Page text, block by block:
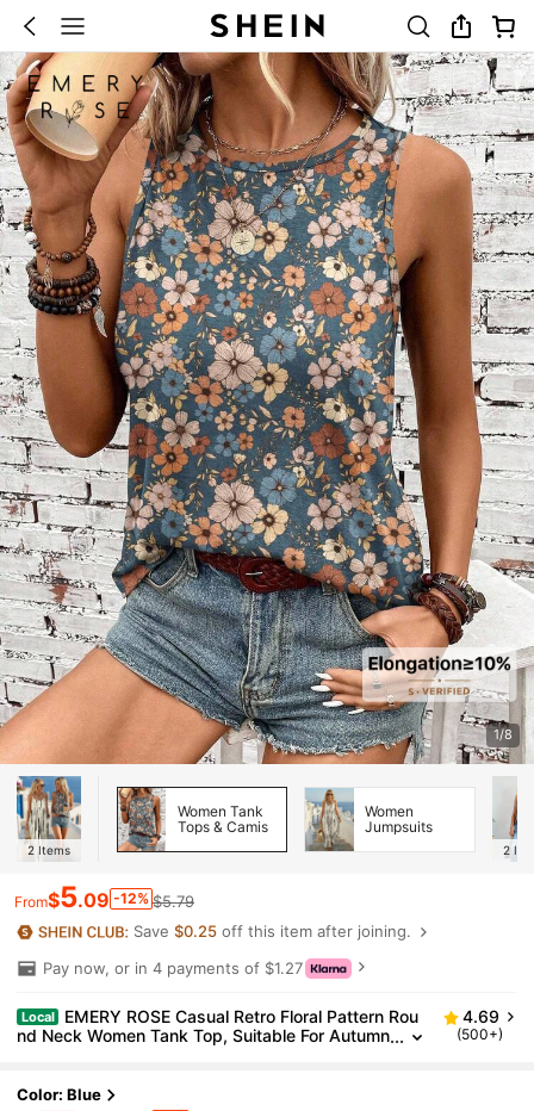
1/8
2 Items
Women Tank
Tops & Camis
Women
Jumpsuits
2
From$5.09 -12% $5.79
Save$0.25 off this item after joining.
Pay now, or in 4 payments of $1.27
Local
EMERY ROSE Casual Retro Floral Pattern Rou
nd Neck Women Tank Top, Suitable For Autumn
4.69
(500+)
Color: Blue